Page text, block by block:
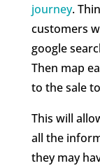
journey.
customers
google
Then map
to the sale
This will
all the
they may